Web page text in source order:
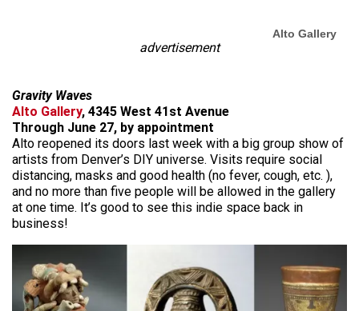
Alto Gallery
advertisement
Gravity Waves
Alto Gallery, 4345 West 41st Avenue
Through June 27, by appointment
Alto reopened its doors last week with a big group show of
artists from Denver’s DIY universe. Visits require social
distancing, masks and good health (no fever, cough, etc. ),
and no more than five people will be allowed in the gallery
at one time. It’s good to see this indie space back in
business!